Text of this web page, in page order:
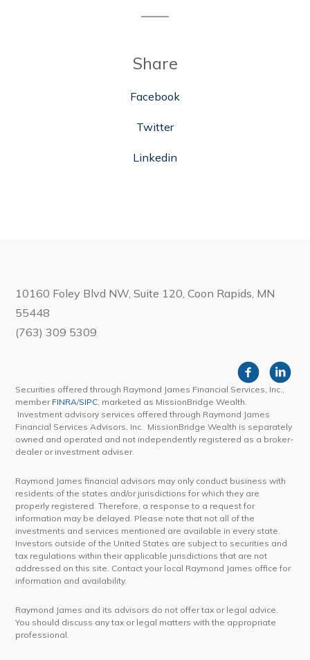
Share
Facebook
Twitter
Linkedin
10160 Foley Blvd NW, Suite 120, Coon Rapids, MN
55448
(763) 309 5309
Securities offered through Raymond James Financial Services, Inc.,
member FINRA/SIPC, marketed as MissionBridge Wealth.
Investment advisory services offered through Raymond James
Financial Services Advisors, Inc. MissionBridge Wealth is separately
owned and operated and not independently registered as a broker-
dealer or investment adviser.
Raymond James financial advisors may only conduct business with
residents of the states and/or jurisdictions for which they are
properly registered. Therefore, a response to a request for
information may be delayed. Please note that not all of the
investments and services mentioned are available in every state.
Investors outside of the United States are subject to securities and
tax regulations within their applicable jurisdictions that are not
addressed on this site. Contact your local Raymond James office for
information and availability.
Raymond James and its advisors do not offer tax or legal advice.
You should discuss any tax or legal matters with the appropriate
professional.